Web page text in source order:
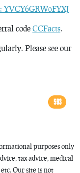
YVCY6GRW0FYXJ
code CCFacts.
Please see our
593
purposes only
tax advice, medical
Our site is not